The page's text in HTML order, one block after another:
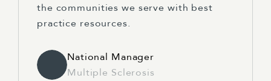
the communities we serve with best
practice resources.
National Manager
Multiple Sclerosis